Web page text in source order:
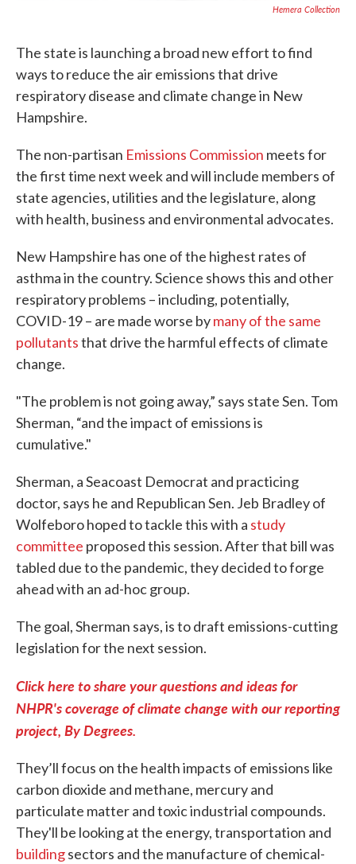
Hemera Collection
The state is launching a broad new effort to find
ways to reduce the air emissions that drive
respiratory disease and climate change in New
Hampshire.
The non-partisan Emissions Commission meets for
the first time next week and will include members of
state agencies, utilities and the legislature, along
with health, business and environmental advocates.
New Hampshire has one of the highest rates of
asthma in the country. Science shows this and other
respiratory problems – including, potentially,
COVID-19 – are made worse bymany of the same
pollutantsthat drive the harmful effects of climate
change.
"The problem is not going away,” says state Sen. Tom
Sherman, “and the impact of emissions is
cumulative."
Sherman, a Seacoast Democrat and practicing
doctor, says he and Republican Sen. Jeb Bradley of
Wolfeboro hoped to tackle this with a study
committee proposed this session. After that bill was
tabled due to the pandemic, they decided to forge
ahead with an ad-hoc group.
The goal, Sherman says, is to draft emissions-cutting
legislation for the next session.
Click here to share your questions and ideas for
NHPR's coverage of climate change with our reporting
project, By Degrees.
They’ll focus on the health impacts of emissions like
carbon dioxide and methane, mercury and
particulate matter and toxic industrial compounds.
They'll be looking at the energy, transportation and
buildingsectors and the manufacture of chemical-